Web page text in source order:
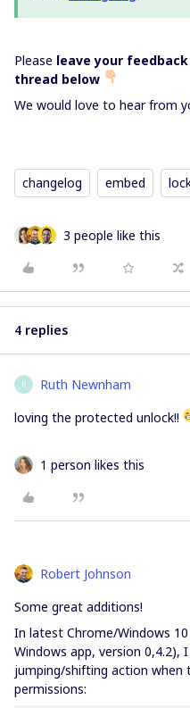
Please leave your
thread below
We would love to hear from
changelog embed
3 people like this
4 replies
R Ruth Newnham
loving the protected unlock!!
1 person likes this
Robert Johnson
Some great additions!
In latest Chrome/Windows
Windows app, version 0,4.2),
jumping/shifting action when
permissions: